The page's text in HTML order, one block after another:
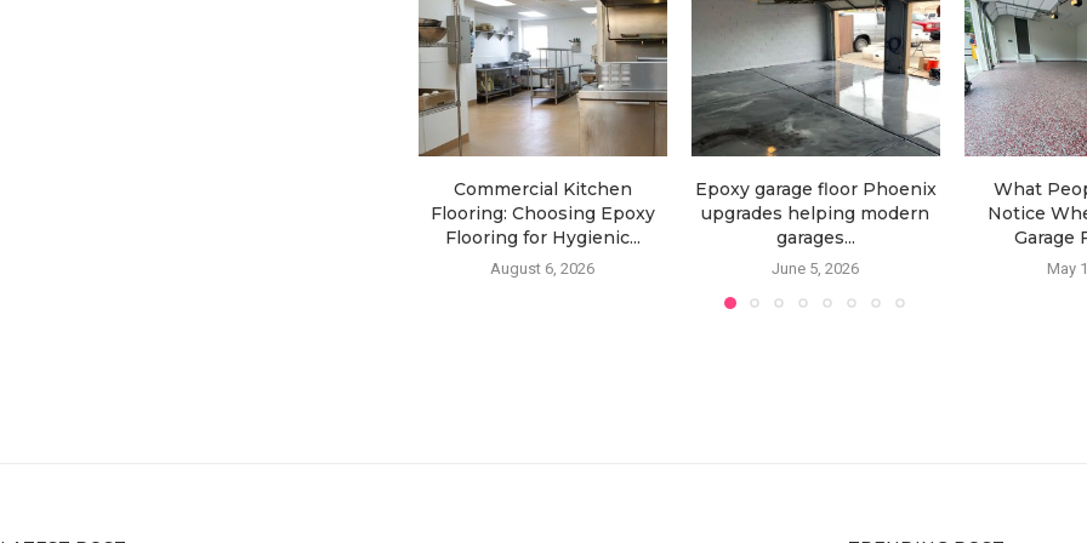
Commercial Kitchen
Flooring: Choosing Epoxy
Flooring for Hygienic...
August 6, 2026
Epoxy garage floor Phoenix
upgrades helping modern
garages...
June 5, 2026
What
Notice
Garage
May